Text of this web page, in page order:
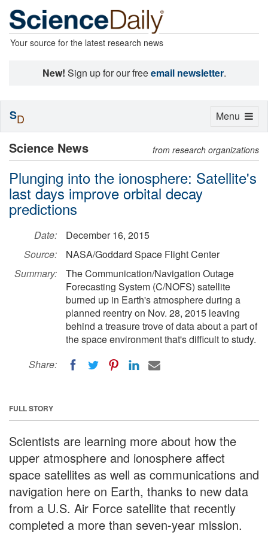
Your source for the latest research news
New! Sign up for our freeemail newsletter.
Science News from research organizations
Plunging into the ionosphere: Satellite's
last days improve orbital decay
predictions
Date:
December 16, 2015
Source:
NASA/Goddard Space Flight Center
Summary:
The Communication/Navigation Outage
Forecasting System (C/NOFS) satellite
burned up in Earth's atmosphere during a
planned reentry on Nov. 28, 2015 leaving
behind a treasure trove of data about a part of
the space environment that's difficult to study.
Share:
FULL STORY
Scientists are learning more about how the
upper atmosphere and ionosphere affect
space satellites as well as communications and
navigation here on Earth, thanks to new data
from a U.S. Air Force satellite that recently
completed a more than seven-year mission.
Toggle
Menu
SD